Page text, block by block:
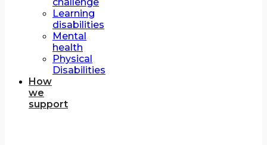
Learning
disabilities
Mental
health
Physical
Disabilities
How
we
support